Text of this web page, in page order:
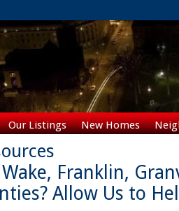
Our Listings New Homes
Franklin,
Allow Us to